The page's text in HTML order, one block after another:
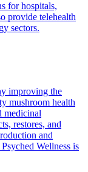
for hospitals,
provide telehealth
sectors.
improving the
mushroom health
medicinal
restores, and
and
Wellness is